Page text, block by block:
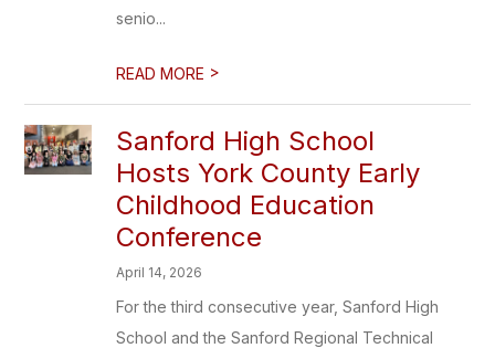
senio...
READ MORE >
Sanford High School
Hosts York County Early
Childhood Education
Conference
April 14, 2026
For the third consecutive year, Sanford High
School and the Sanford Regional Technical